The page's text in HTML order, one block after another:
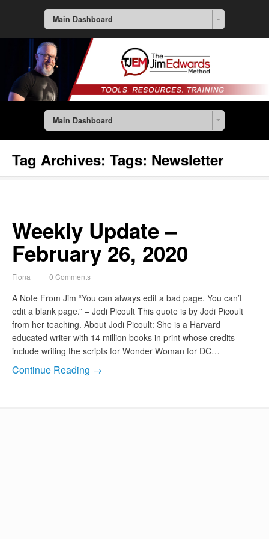
Main Dashboard
Main Dashboard
Tag Archives: Tags: Newsletter
Weekly Update –
February 26, 2020
Fiona 0 Comments
A Note From Jim “You can always edit a bad page. You can’t
edit a blank page.” – Jodi Picoult This quote is by Jodi Picoult
from her teaching. About Jodi Picoult: She is a Harvard
educated writer with 14 million books in print whose credits
include writing the scripts for Wonder Woman for DC…
Continue Reading →